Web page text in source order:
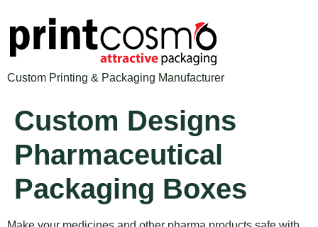
Custom Printing & Packaging Manufacturer
Custom Designs
Pharmaceutical
Packaging Boxes